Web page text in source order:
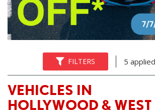
FILTERS 5 applied
VEHICLES IN
HOLLYWOOD & WEST